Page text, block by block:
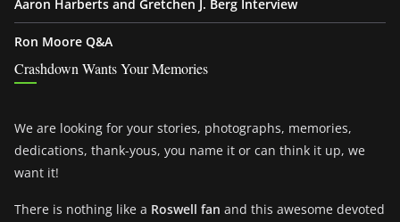
Aaron Harberts and Gretchen J. Berg Interview
Ron Moore Q&A
Crashdown Wants Your Memories
We are looking for your stories, photographs, memories,
dedications, thank-yous, you name it or can think it up, we
want it!
There is nothing like a Roswell fan and this awesome devoted